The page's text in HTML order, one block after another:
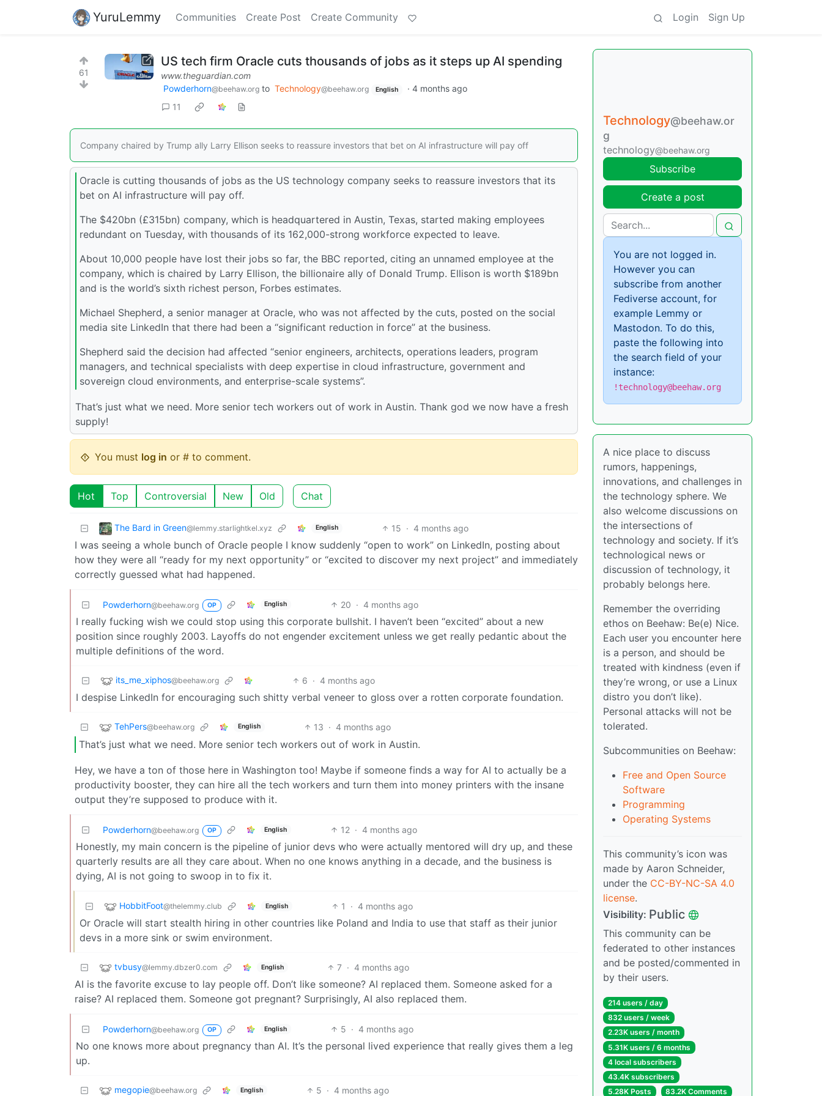
YuruLemmy Communities Create Post Create Community Login Sign Up
61
US tech firm Oracle cuts thousands of jobs as it steps up AI spending
www.theguardian.com
Powderhorn@beehaw.org to Technology@beehaw.org English · 4 months ago
11
Company chaired by Trump ally Larry Ellison seeks to reassure investors that bet on AI infrastructure will pay off
Oracle is cutting thousands of jobs as the US technology company seeks to reassure investors that its
bet on AI infrastructure will pay off.
The $420bn (£315bn) company, which is headquartered in Austin, Texas, started making employees
redundant on Tuesday, with thousands of its 162,000-strong workforce expected to leave.
About 10,000 people have lost their jobs so far, the BBC reported, citing an unnamed employee at the
company, which is chaired by Larry Ellison, the billionaire ally of Donald Trump. Ellison is worth $189bn
and is the world’s sixth richest person, Forbes estimates.
Michael Shepherd, a senior manager at Oracle, who was not affected by the cuts, posted on the social
media site LinkedIn that there had been a “significant reduction in force” at the business.
Shepherd said the decision had affected “senior engineers, architects, operations leaders, program
managers, and technical specialists with deep expertise in cloud infrastructure, government and
sovereign cloud environments, and enterprise-scale systems”.
That’s just what we need. More senior tech workers out of work in Austin. Thank god we now have a fresh
supply!
You must log in or # to comment.
Hot Top Controversial New Old Chat
The Bard in Green@lemmy.starlightkel.xyz English 15 · 4 months ago
I was seeing a whole bunch of Oracle people I know suddenly “open to work” on LinkedIn, posting about
how they were all “ready for my next opportunity” or “excited to discover my next project” and immediately
correctly guessed what had happened.
Powderhorn@beehaw.org OP English 20 · 4 months ago
I really fucking wish we could stop using this corporate bullshit. I haven’t been “excited” about a new
position since roughly 2003. Layoffs do not engender excitement unless we get really pedantic about the
multiple definitions of the word.
its_me_xiphos@beehaw.org 6 · 4 months ago
I despise LinkedIn for encouraging such shitty verbal veneer to gloss over a rotten corporate foundation.
TehPers@beehaw.org English 13 · 4 months ago
That’s just what we need. More senior tech workers out of work in Austin.
Hey, we have a ton of those here in Washington too! Maybe if someone finds a way for AI to actually be a
productivity booster, they can hire all the tech workers and turn them into money printers with the insane
output they’re supposed to produce with it.
Powderhorn@beehaw.org OP English 12 · 4 months ago
Honestly, my main concern is the pipeline of junior devs who were actually mentored will dry up, and these
quarterly results are all they care about. When no one knows anything in a decade, and the business is
dying, AI is not going to swoop in to fix it.
HobbitFoot@thelemmy.club English 1 · 4 months ago
Or Oracle will start stealth hiring in other countries like Poland and India to use that staff as their junior
devs in a more sink or swim environment.
tvbusy@lemmy.dbzer0.com English 7 · 4 months ago
AI is the favorite excuse to lay people off. Don’t like someone? AI replaced them. Someone asked for a
raise? AI replaced them. Someone got pregnant? Surprisingly, AI also replaced them.
Powderhorn@beehaw.org OP English 5 · 4 months ago
No one knows more about pregnancy than AI. It’s the personal lived experience that really gives them a leg
up.
megopie@beehaw.org English 5 · 4 months ago
Technology@beehaw.or
g
technology@beehaw.org
Subscribe
Create a post
You are not logged in.
However you can
subscribe from another
Fediverse account, for
example Lemmy or
Mastodon. To do this,
paste the following into
the search field of your
instance:
!technology@beehaw.org
A nice place to discuss
rumors, happenings,
innovations, and challenges in
the technology sphere. We
also welcome discussions on
the intersections of
technology and society. If it’s
technological news or
discussion of technology, it
probably belongs here.
Remember the overriding
ethos on Beehaw: Be(e) Nice.
Each user you encounter here
is a person, and should be
treated with kindness (even if
they’re wrong, or use a Linux
distro you don’t like).
Personal attacks will not be
tolerated.
Subcommunities on Beehaw:
Free and Open Source
Software
Programming
Operating Systems
This community’s icon was
made by Aaron Schneider,
under the CC-BY-NC-SA 4.0
license.
Visibility: Public
This community can be
federated to other instances
and be posted/commented in
by their users.
214 users / day
832 users / week
2.23K users / month
5.31K users / 6 months
4 local subscribers
43.4K subscribers
5.28K Posts
83.2K Comments